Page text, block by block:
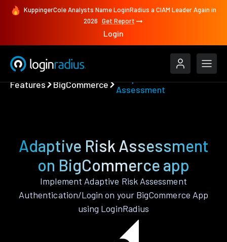
KuppingerCole Analysts Name LoginRadius a CIAM Leader Again in
2026 Get Report
Login
Features BigCommerce
Assessment
Adaptive Risk Assessment
on BigCommerce app
Implement Adaptive Risk Assessment
Authentication/Login on your BigCommerce App
using LoginRadius